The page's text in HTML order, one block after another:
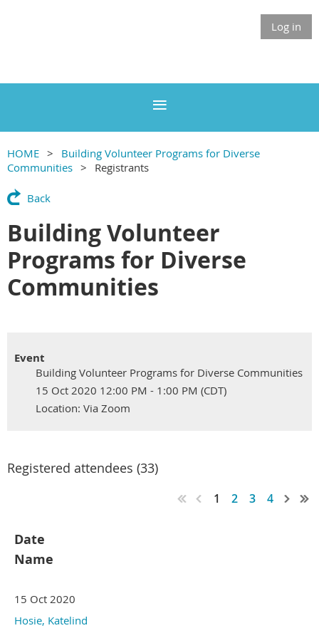
Log in
HOME
Building Volunteer Programs for Diverse
Communities
Registrants
Back
Building Volunteer
Programs for Diverse
Communities
Event
Building Volunteer Programs for Diverse Communities
15 Oct 2020 12:00 PM - 1:00 PM (CDT)
Location: Via Zoom
Registered attendees (33)
1 2 3 4
Date
Name
15 Oct 2020
Hosie, Katelind